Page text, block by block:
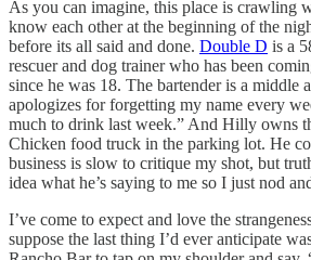
As you can imagine, this place is crawling
know each other at the beginning of the
before its all said and done. Double D is a
rescuer and dog trainer who has been
since he was 18. The bartender is a middle
apologizes for forgetting my name every
much to drink last week.” And Hilly owns
Chicken food truck in the parking lot. He
business is slow to critique my shot, but
idea what he’s saying to me so I just nod
I’ve come to expect and love the
suppose the last thing I’d ever anticipate